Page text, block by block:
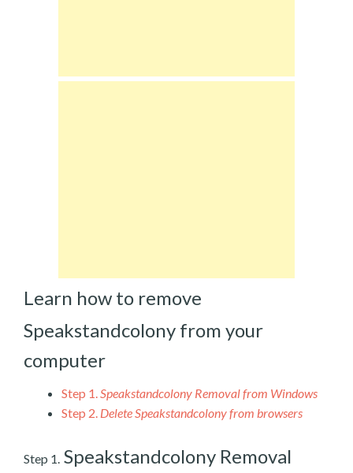
Learn how to remove
Speakstandcolony from your
computer
Step 1.Speakstandcolony Removal from Windows
Step 2. Delete Speakstandcolony from browsers
Step 1. Speakstandcolony Removal